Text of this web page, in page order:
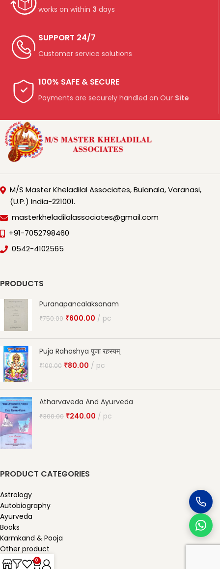
works on within 3 days
SUPPORT 24/7
Customer service solutions
100% SAFE & SECURE
Payments are securely handled on Our Site
M/S Master Kheladilal Associates, Bulanala, Varanasi,
(U.P.) India-221001.
masterkheladilalassociates@gmail.com
+91-7052798460
0542-4102565
PRODUCTS
Puranapancalaksanam
₹750.00 ₹600.00 pc
Puja Rahashya पूजा रहस्यम्
₹100.00 ₹80.00 pc
Atharvaveda And Ayurveda
₹300.00 ₹240.00 pc
PRODUCT CATEGORIES
Astrology
Autobiography
Ayurveda
Books
Karmkand & Pooja
Other product
Our Published
0